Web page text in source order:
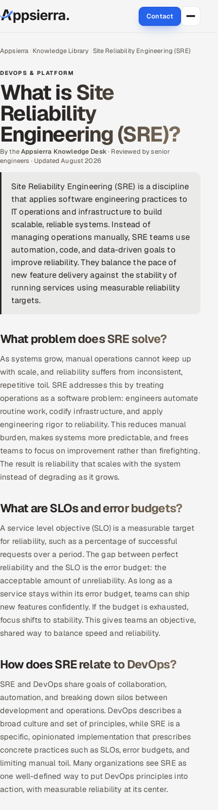
Contact
Services
Data & Analytics
Cloud
Engineering and R&D
Quality Assurance Services
Application Development
Enterprise IT Security
DevOps
AI & ML Engineering
Infrastructure Service Management
Products
Career Intelligence
AI & Proctored Interviews
HR
HRMS SOON
SALES
Multi-Channel Outreach
MARKETING
Inbound Marketing
SOON
Partnerships & Affiliates
Industries
Hitech & Manufacturing
Banking, Insurance & Capital Markets
Retail & Consumer Goods
Healthcare, Pharma & Life Sciences
Power, Utilities & Renewables
Media, Tech & Telecom
Transportation & Logistics
Hire
Hire QA Engineers in India
Appsierra Knowledge Library Site Reliability Engineering (SRE)
DEVOPS & PLATFORM
What is Site
Reliability
Engineering (SRE)?
By theAppsierra Knowledge Desk· Reviewed by senior
engineers · Updated August 2026
Site Reliability Engineering (SRE) is a discipline
that applies software engineering practices to
IT operations and infrastructure to build
scalable, reliable systems. Instead of
managing operations manually, SRE teams use
automation, code, and data-driven goals to
improve reliability. They balance the pace of
new feature delivery against the stability of
running services using measurable reliability
targets.
What problem does SRE solve?
As systems grow, manual operations cannot keep up
with scale, and reliability suffers from inconsistent,
repetitive toil. SRE addresses this by treating
operations as a software problem: engineers automate
routine work, codify infrastructure, and apply
engineering rigor to reliability. This reduces manual
burden, makes systems more predictable, and frees
teams to focus on improvement rather than firefighting.
The result is reliability that scales with the system
instead of degrading as it grows.
What are SLOs and error budgets?
A service level objective (SLO) is a measurable target
for reliability, such as a percentage of successful
requests over a period. The gap between perfect
reliability and the SLO is the error budget: the
acceptable amount of unreliability. As long as a
service stays within its error budget, teams can ship
new features confidently. If the budget is exhausted,
focus shifts to stability. This gives teams an objective,
shared way to balance speed and reliability.
How does SRE relate to DevOps?
SRE and DevOps share goals of collaboration,
automation, and breaking down silos between
development and operations. DevOps describes a
broad culture and set of principles, while SRE is a
specific, opinionated implementation that prescribes
concrete practices such as SLOs, error budgets, and
limiting manual toil. Many organizations see SRE as
one well-defined way to put DevOps principles into
action, with measurable reliability at its center.